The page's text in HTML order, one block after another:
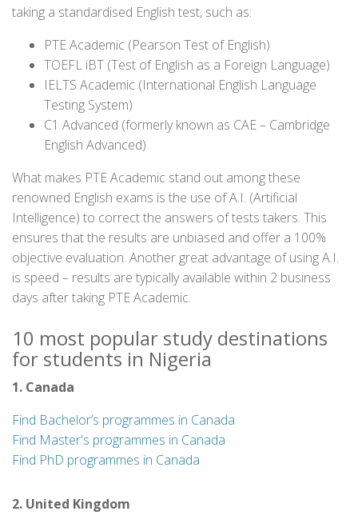
taking a standardised English test, such as:
PTE Academic (Pearson Test of English)
TOEFL iBT (Test of English as a Foreign Language)
IELTS Academic (International English Language
Testing System)
C1 Advanced (formerly known as CAE – Cambridge
English Advanced)
What makes PTE Academic stand out among these
renowned English exams is the use of A.I. (Artificial
Intelligence) to correct the answers of tests takers. This
ensures that the results are unbiased and offer a 100%
objective evaluation. Another great advantage of using A.I.
is speed – results are typically available within 2 business
days after taking PTE Academic.
10 most popular study destinations
for students in Nigeria
1. Canada
Find Bachelor’s programmes in Canada
Find Master's programmes in Canada
Find PhD programmes in Canada
2. United Kingdom